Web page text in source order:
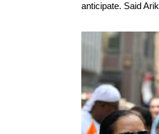
anticipate. Said